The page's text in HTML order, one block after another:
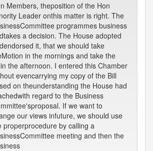
Members, theposition of the Hon
Leader onthis matter is right. The
programmes business
a decision. The House adopted
it, that we should take
in the mornings and take the
the afternoon. I entered this Chamber
evencarrying my copy of the Bill
on theunderstanding the House had
regard to the Business
If we want to
our views infuture, we should use
properprocedure by calling a
meeting and then the